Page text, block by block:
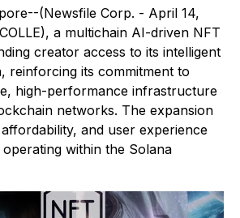
(Newsfile Corp. - April 14,
a multichain AI-driven NFT
creator access to its intelligent
reinforcing its commitment to
high-performance infrastructure
networks. The expansion
and user experience
within the Solana